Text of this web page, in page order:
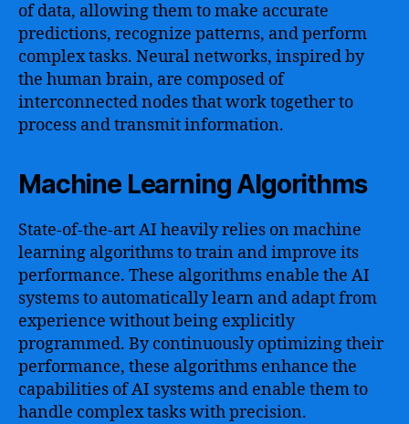
of data, allowing them to make accurate
predictions, recognize patterns, and perform
complex tasks. Neural networks, inspired by
the human brain, are composed of
interconnected nodes that work together to
process and transmit information.
Machine Learning Algorithms
State-of-the-art AI heavily relies on machine
learning algorithms to train and improve its
performance. These algorithms enable the AI
systems to automatically learn and adapt from
experience without being explicitly
programmed. By continuously optimizing their
performance, these algorithms enhance the
capabilities of AI systems and enable them to
handle complex tasks with precision.